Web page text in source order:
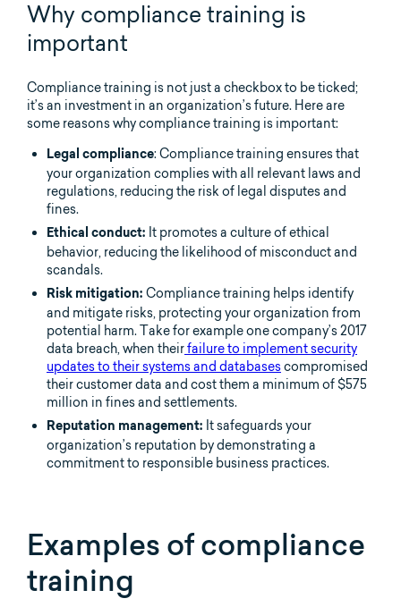
Why compliance training is
important
Compliance training is not just a checkbox to be ticked;
it’s an investment in an organization’s future. Here are
some reasons why compliance training is important:
Legal compliance: Compliance training ensures that
your organization complies with all relevant laws and
regulations, reducing the risk of legal disputes and
fines.
Ethical conduct: It promotes a culture of ethical
behavior, reducing the likelihood of misconduct and
scandals.
Risk mitigation: Compliance training helps identify
and mitigate risks, protecting your organization from
potential harm. Take for example one company’s 2017
data breach, when theirfailure to implement security
updates to their systems and databasescompromised
their customer data and cost them a minimum of $575
million in fines and settlements.
Reputation management: It safeguards your
organization’s reputation by demonstrating a
commitment to responsible business practices.
Examples of compliance
training